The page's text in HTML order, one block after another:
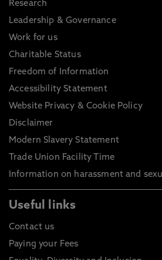
Research
Leadership & Governance
Work for us
Charitable Status
Freedom of Information
Accessibility Statement
Website Privacy & Cookie Policy
Disclaimer
Modern Slavery Statement
Trade Union Facility Time
Information on harassment and
Useful links
Contact us
Paying your Fees